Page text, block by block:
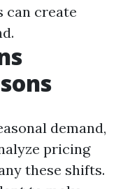
can create
demand,
pricing
these shifts.